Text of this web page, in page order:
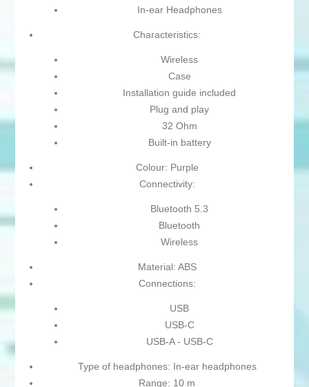
In-ear Headphones
Characteristics:
Wireless
Case
Installation guide included
Plug and play
32 Ohm
Built-in battery
Colour: Purple
Connectivity:
Bluetooth 5.3
Bluetooth
Wireless
Material: ABS
Connections:
USB
USB-C
USB-A - USB-C
Type of headphones: In-ear headphones
Range: 10 m